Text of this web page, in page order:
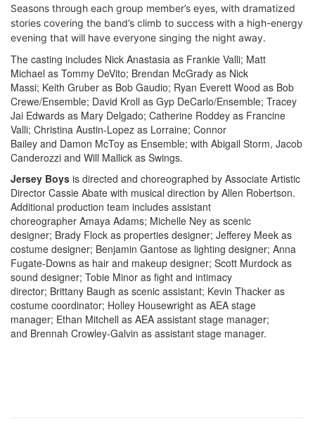
Seasons through each group member’s eyes, with dramatized
stories covering the band’s climb to success with a high-energy
evening that will have everyone singing the night away.
The casting includes Nick Anastasia as Frankie Valli; Matt
Michael as Tommy DeVito; Brendan McGrady as Nick
Massi; Keith Gruber as Bob Gaudio; Ryan Everett Wood as Bob
Crewe/Ensemble; David Kroll as Gyp DeCarlo/Ensemble; Tracey
Jai Edwards as Mary Delgado; Catherine Roddey as Francine
Valli; Christina Austin-Lopez as Lorraine; Connor
Bailey and Damon McToy as Ensemble; with Abigail Storm, Jacob
Canderozzi and Will Mallick as Swings.
Jersey Boys is directed and choreographed by Associate Artistic
Director Cassie Abate with musical direction by Allen Robertson.
Additional production team includes assistant
choreographer Amaya Adams; Michelle Ney as scenic
designer; Brady Flock as properties designer; Jefferey Meek as
costume designer; Benjamin Gantose as lighting designer; Anna
Fugate-Downs as hair and makeup designer; Scott Murdock as
sound designer; Tobie Minor as fight and intimacy
director; Brittany Baugh as scenic assistant; Kevin Thacker as
costume coordinator; Holley Housewright as AEA stage
manager; Ethan Mitchell as AEA assistant stage manager;
and Brennah Crowley-Galvin as assistant stage manager.